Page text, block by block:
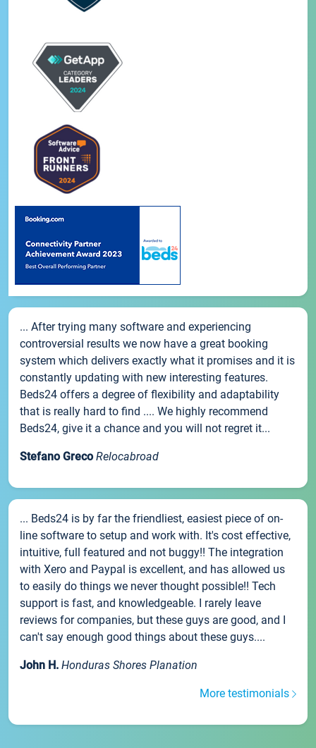
... After trying many software and experiencing
controversial results we now have a great booking
system which delivers exactly what it promises and it is
constantly updating with new interesting features.
Beds24 offers a degree of flexibility and adaptability
that is really hard to find .... We highly recommend
Beds24, give it a chance and you will not regret it...
Stefano Greco Relocabroad
... Beds24 is by far the friendliest, easiest piece of on-
line software to setup and work with. It's cost effective,
intuitive, full featured and not buggy!! The integration
with Xero and Paypal is excellent, and has allowed us
to easily do things we never thought possible!! Tech
support is fast, and knowledgeable. I rarely leave
reviews for companies, but these guys are good, and I
can't say enough good things about these guys....
John H. Honduras Shores Planation
More testimonials